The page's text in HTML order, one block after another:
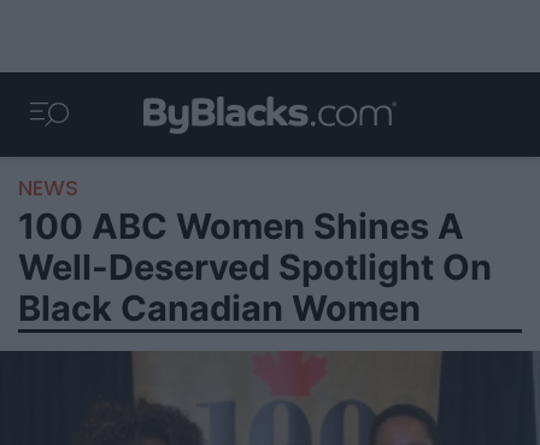
NEWS
100 ABC Women Shines A
Well-Deserved Spotlight On
Black Canadian Women